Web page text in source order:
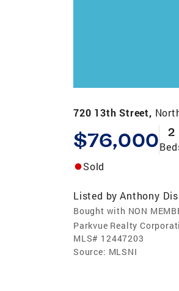
720 13th Street,
$76,000 2
Sold
Listed by Anthony
Bought with NON
Parkvue Realty
MLS# 12447203
Source: MLSNI